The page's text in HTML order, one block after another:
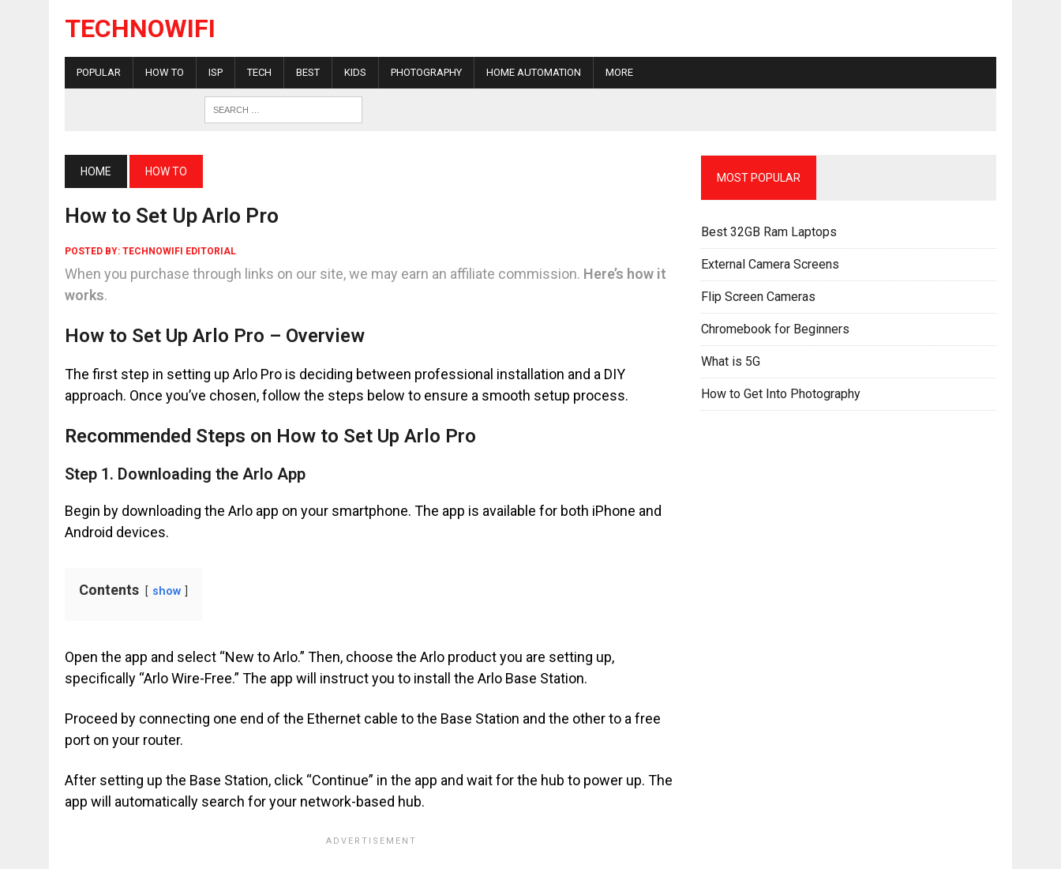
TECHNOWIFI
POPULAR HOW TO ISP TECH BEST KIDS PHOTOGRAPHY HOME AUTOMATION MORE
HOME HOW TO
How to Set Up Arlo Pro
POSTED BY: TECHNOWIFI EDITORIAL
When you purchase through links on our site, we may earn an affiliate commission. Here’s how it
works.
How to Set Up Arlo Pro – Overview
The first step in setting up Arlo Pro is deciding between professional installation and a DIY
approach. Once you’ve chosen, follow the steps below to ensure a smooth setup process.
Recommended Steps on How to Set Up Arlo Pro
Step 1. Downloading the Arlo App
Begin by downloading the Arlo app on your smartphone. The app is available for both iPhone and
Android devices.
Contents show
Open the app and select “New to Arlo.” Then, choose the Arlo product you are setting up,
specifically “Arlo Wire-Free.” The app will instruct you to install the Arlo Base Station.
Proceed by connecting one end of the Ethernet cable to the Base Station and the other to a free
port on your router.
After setting up the Base Station, click “Continue” in the app and wait for the hub to power up. The
app will automatically search for your network-based hub.
MOST POPULAR
Best 32GB Ram Laptops
External Camera Screens
Flip Screen Cameras
Chromebook for Beginners
What is 5G
How to Get Into Photography